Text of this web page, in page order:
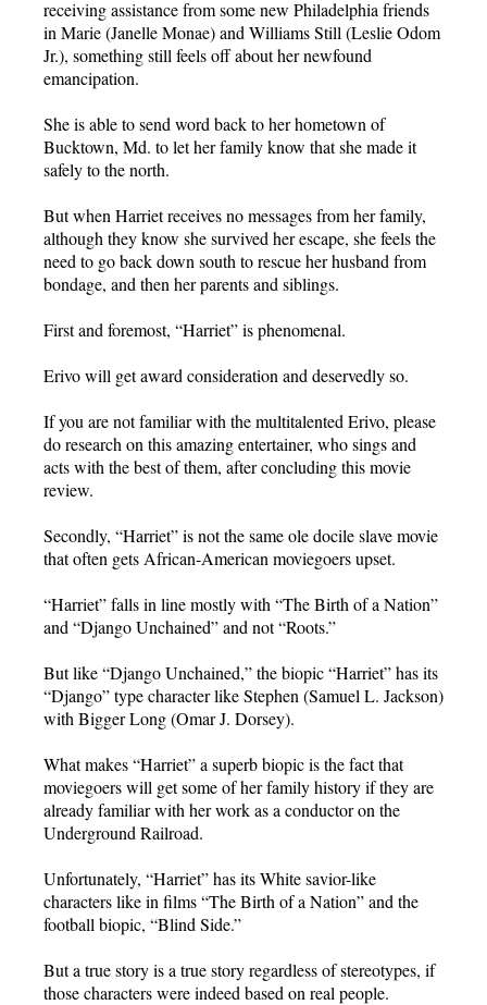
receiving assistance from some new Philadelphia friends
in Marie (Janelle Monae) and Williams Still (Leslie Odom
Jr.), something still feels off about her newfound
emancipation.
She is able to send word back to her hometown of
Bucktown, Md. to let her family know that she made it
safely to the north.
But when Harriet receives no messages from her family,
although they know she survived her escape, she feels the
need to go back down south to rescue her husband from
bondage, and then her parents and siblings.
First and foremost, “Harriet” is phenomenal.
Erivo will get award consideration and deservedly so.
If you are not familiar with the multitalented Erivo, please
do research on this amazing entertainer, who sings and
acts with the best of them, after concluding this movie
review.
Secondly, “Harriet” is not the same ole docile slave movie
that often gets African-American moviegoers upset.
“Harriet” falls in line mostly with “The Birth of a Nation”
and “Django Unchained” and not “Roots.”
But like “Django Unchained,” the biopic “Harriet” has its
“Django” type character like Stephen (Samuel L. Jackson)
with Bigger Long (Omar J. Dorsey).
What makes “Harriet” a superb biopic is the fact that
moviegoers will get some of her family history if they are
already familiar with her work as a conductor on the
Underground Railroad.
Unfortunately, “Harriet” has its White savior-like
characters like in films “The Birth of a Nation” and the
football biopic, “Blind Side.”
But a true story is a true story regardless of stereotypes, if
those characters were indeed based on real people.